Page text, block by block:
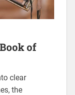
of
clear
the